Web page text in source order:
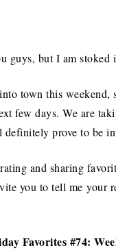
guys, but I am stoked
town this weekend,
few days. We are
prove to be
and sharing
you to tell me your
Favorites #74: